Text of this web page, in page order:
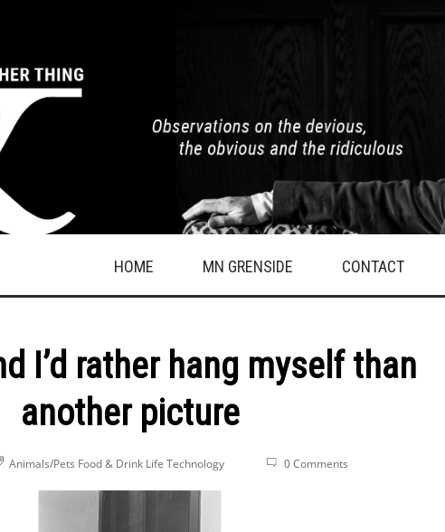
HOME MN GRENSIDE CONTACT
I’d rather hang myself than
another picture
Animals/Pets Food & Drink Life Technology 0 Comments